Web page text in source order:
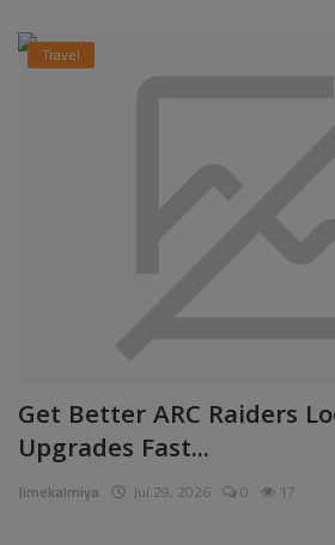
Travel
Get Better ARC Raiders
Upgrades Fast...
Jimekalmiya Jul 29, 2026 0 17